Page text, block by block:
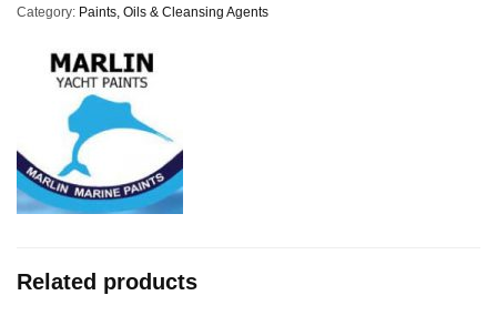
Category: Paints, Oils & Cleansing Agents
Related products